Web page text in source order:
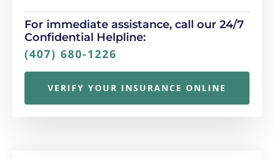
For immediate assistance, call our 24/7
Confidential Helpline:
(407) 680-1226
VERIFY YOUR INSURANCE ONLINE